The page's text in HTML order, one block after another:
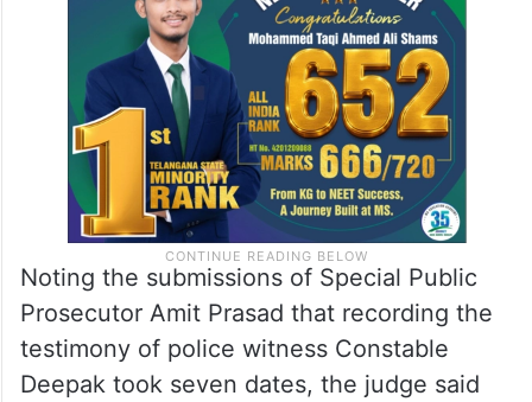
Noting the submissions of Special Public
Prosecutor Amit Prasad that recording the
testimony of police witness Constable
Deepak took seven dates, the judge said